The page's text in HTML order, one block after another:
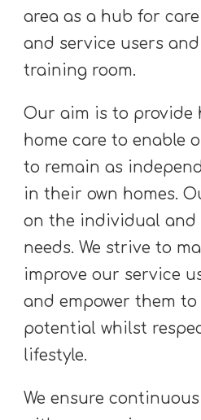
area as a hub for
and service users
training room.
Our aim is to provide
home care to enable
to remain as
in their own homes.
on the individual
needs. We strive to
improve our service
and empower them
potential whilst
lifestyle.
We ensure